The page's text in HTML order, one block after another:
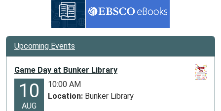
Upcoming Events
Game Day at Bunker Library
10
AUG
10:00 AM
Location: Bunker Library